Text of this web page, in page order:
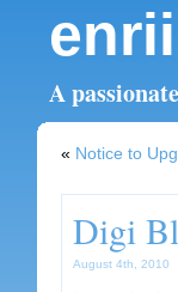
A
« Notice to
Digi
August 4th, 2010